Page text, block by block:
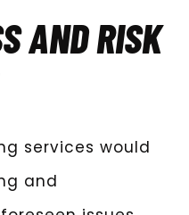
AND RISK
services would
and